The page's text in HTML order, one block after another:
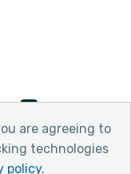
are agreeing to
technologies
policy.
Youtube